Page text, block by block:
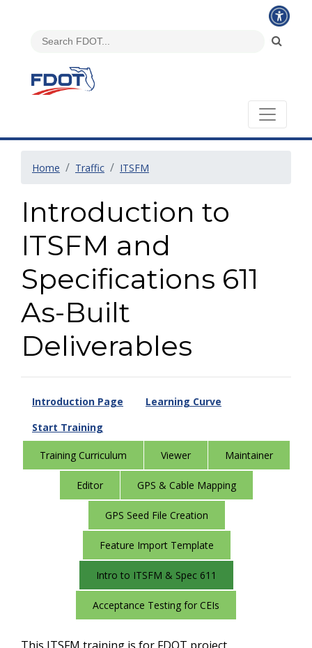
Home Traffic ITSFM
Introduction to
ITSFM and
Specifications 611
As-Built
Deliverables
Introduction Page
Learning Curve
Start Training
Training Curriculum Viewer Maintainer
Editor GPS & Cable Mapping
GPS Seed File Creation
Feature Import Template
Intro to ITSFM & Spec 611
Acceptance Testing for CEIs